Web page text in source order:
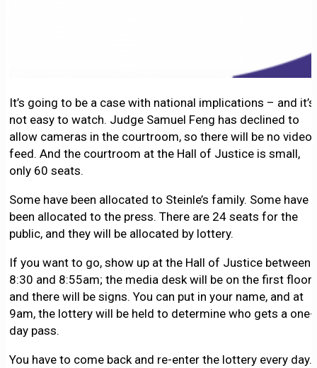
It’s going to be a case with national implications – and it’s
not easy to watch. Judge Samuel Feng has declined to
allow cameras in the courtroom, so there will be no video
feed. And the courtroom at the Hall of Justice is small,
only 60 seats.
Some have been allocated to Steinle’s family. Some have
been allocated to the press. There are 24 seats for the
public, and they will be allocated by lottery.
If you want to go, show up at the Hall of Justice between
8:30 and 8:55am; the media desk will be on the first floor,
and there will be signs. You can put in your name, and at
9am, the lottery will be held to determine who gets a one-
day pass.
You have to come back and re-enter the lottery every day.